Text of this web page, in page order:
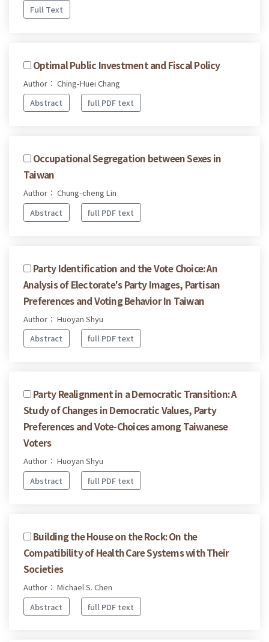
Full Text
Optimal Public Investment and Fiscal Policy
Author： Ching-Huei Chang
Abstract
full PDF text
Occupational Segregation between Sexes in
Taiwan
Author： Chung-cheng Lin
Abstract
full PDF text
Party Identification and the Vote Choice: An
Analysis of Electorate's Party Images, Partisan
Preferences and Voting Behavior In Taiwan
Author： Huoyan Shyu
Abstract
full PDF text
Party Realignment in a Democratic Transition: A
Study of Changes in Democratic Values, Party
Preferences and Vote-Choices among Taiwanese
Voters
Author： Huoyan Shyu
Abstract
full PDF text
Building the House on the Rock: On the
Compatibility of Health Care Systems with Their
Societies
Author： Michael S. Chen
Abstract
full PDF text